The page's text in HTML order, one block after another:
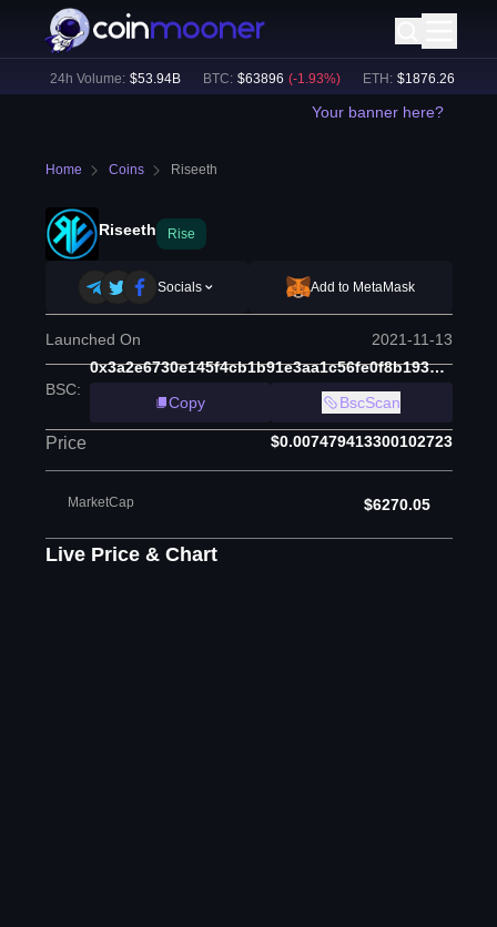
24h Volume: $53.94B BTC: $63896 (-1.93%) ETH: $1876.26 (-2.33
Your banner here?
Home Coins Riseeth
Riseeth Rise
Socials Add to MetaMask
Launched On 2021-11-13
BSC:
0x3a2e6730e145f4cb1b91e3aa1c56fe0f8b193196
Copy
BscScan
Price $0.007479413300102723
MarketCap $6270.05
Live Price & Chart